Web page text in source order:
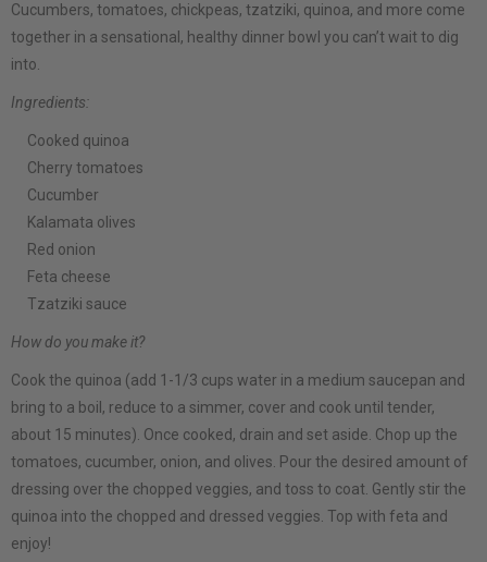
Cucumbers, tomatoes, chickpeas, tzatziki, quinoa, and more come
together in a sensational, healthy dinner bowl you can’t wait to dig
into.
Ingredients:
Cooked quinoa
Cherry tomatoes
Cucumber
Kalamata olives
Red onion
Feta cheese
Tzatziki sauce
How do you make it?
Cook the quinoa (add 1-1/3 cups water in a medium saucepan and
bring to a boil, reduce to a simmer, cover and cook until tender,
about 15 minutes). Once cooked, drain and set aside. Chop up the
tomatoes, cucumber, onion, and olives. Pour the desired amount of
dressing over the chopped veggies, and toss to coat. Gently stir the
quinoa into the chopped and dressed veggies. Top with feta and
enjoy!